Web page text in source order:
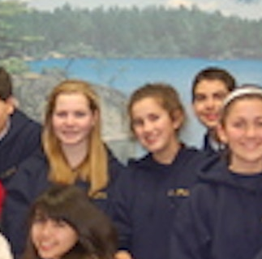
8am-Midnight ET Mon-Fri
10am-6pm ET Saturday
10am-6pm ET Sunday
855-256-1652
Call